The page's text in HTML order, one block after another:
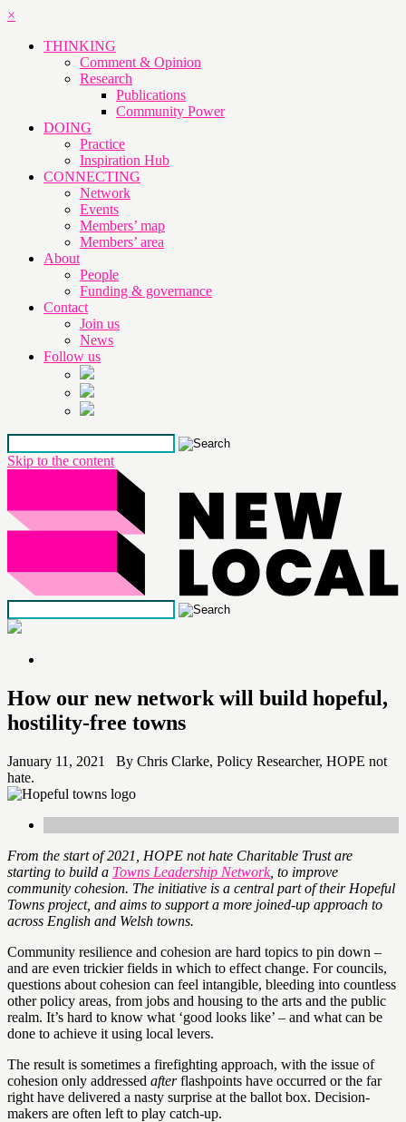
×
THINKING
Comment & Opinion
Research
Publications
Community Power
DOING
Practice
Inspiration Hub
CONNECTING
Network
Events
Members’ map
Members’ area
About
People
Funding & governance
Contact
Join us
News
Follow us
Skip to the content
How our new network will build hopeful,
hostility-free towns
January 11, 2021 By Chris Clarke, Policy Researcher, HOPE not
hate.
From the start of 2021, HOPE not hate Charitable Trust are
starting to build a Towns Leadership Network, to improve
community cohesion. The initiative is a central part of their Hopeful
Towns project, and aims to support a more joined-up approach to
across English and Welsh towns.
Community resilience and cohesion are hard topics to pin down –
and are even trickier fields in which to effect change. For councils,
questions about cohesion can feel intangible, bleeding into countless
other policy areas, from jobs and housing to the arts and the public
realm. It’s hard to know what ‘good looks like’ – and what can be
done to achieve it using local levers.
The result is sometimes a firefighting approach, with the issue of
cohesion only addressed afterflashpoints have occurred or the far
right have delivered a nasty surprise at the ballot box. Decision-
makers are often left to play catch-up.